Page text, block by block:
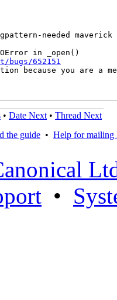
needed maverick
652151
because you are a
• Date Next • Thread Next
the guide • Help for mailing
•